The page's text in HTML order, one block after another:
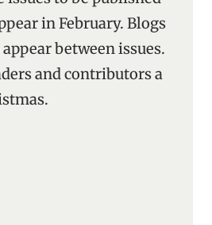
in February. Blogs
between issues.
and contributors a